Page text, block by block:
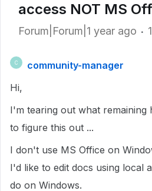
access NOT MS
Forum|Forum|1 year ago
C
community-manager
Hi,
I'm tearing out what remaining
to figure this out ...
I don't use MS Office on
I'd like to edit docs using local
do on Windows.